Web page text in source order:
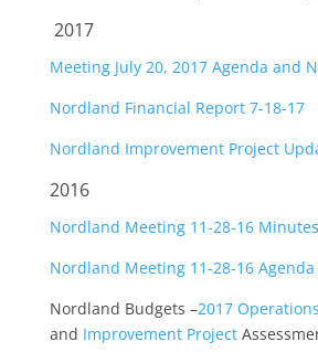
2017
Meeting July 20, 2017 Agenda and
Nordland Financial Report 7-18-17
Nordland Improvement Project
2016
Nordland Meeting 11-28-16 Minutes
Nordland Meeting 11-28-16 Agenda
Nordland Budgets –2017 Operations
and Improvement Project